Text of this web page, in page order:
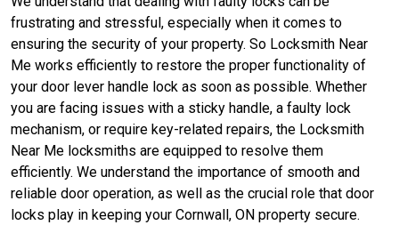
frustrating and stressful, especially when it comes to
ensuring the security of your property. So Locksmith Near
Me works efficiently to restore the proper functionality of
your door lever handle lock as soon as possible. Whether
you are facing issues with a sticky handle, a faulty lock
mechanism, or require key-related repairs, the Locksmith
Near Me locksmiths are equipped to resolve them
efficiently. We understand the importance of smooth and
reliable door operation, as well as the crucial role that door
locks play in keeping your Cornwall, ON property secure.